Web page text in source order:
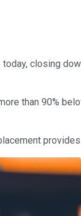
closing
than 90%